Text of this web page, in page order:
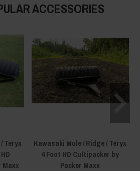
ACCESSORIES
Teryx
Kawasaki Mule / Ridge / Teryx
4 Foot HD Cultipacker by
Packer Maxx